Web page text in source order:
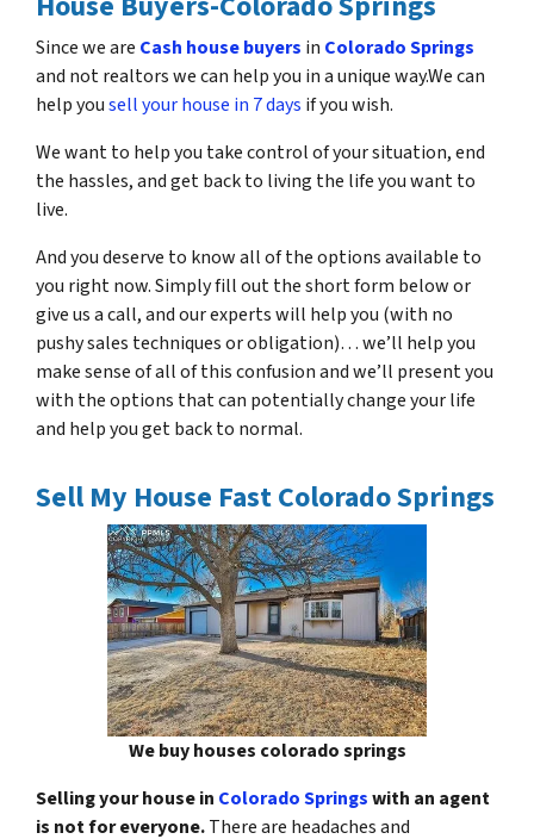
Since we are Cash house buyers in Colorado Springs
and not realtors we can help you in a unique way.We can
help yousell your house in 7 days if you wish.
We want to help you take control of your situation, end
the hassles, and get back to living the life you want to
live.
And you deserve to know all of the options available to
you right now. Simply fill out the short form below or
give us a call, and our experts will help you (with no
pushy sales techniques or obligation)… we’ll help you
make sense of all of this confusion and we’ll present you
with the options that can potentially change your life
and help you get back to normal.
Sell My House Fast Colorado Springs
We buy houses colorado springs
Selling your house in Colorado Springswith an agent
is not for everyone.There are headaches and